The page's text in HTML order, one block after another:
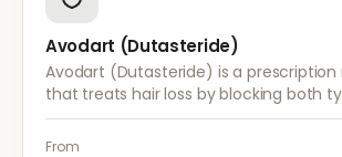
Avodart (Dutasteride)
Avodart (Dutasteride) is a
that treats hair loss by blocking both
enzyme that converts testosterone to
a more comprehensive approach than
From